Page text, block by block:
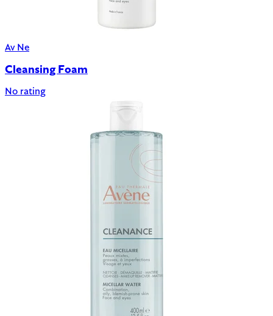
Av Ne
Cleansing Foam
No rating